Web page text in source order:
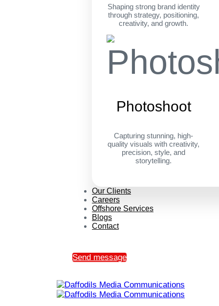
Shaping strong brand identity
through strategy, positioning,
creativity, and growth.
Photoshoot
Capturing stunning, high-
quality visuals with creativity,
precision, style, and
storytelling.
Our Clients
Careers
Offshore Services
Blogs
Contact
Send message